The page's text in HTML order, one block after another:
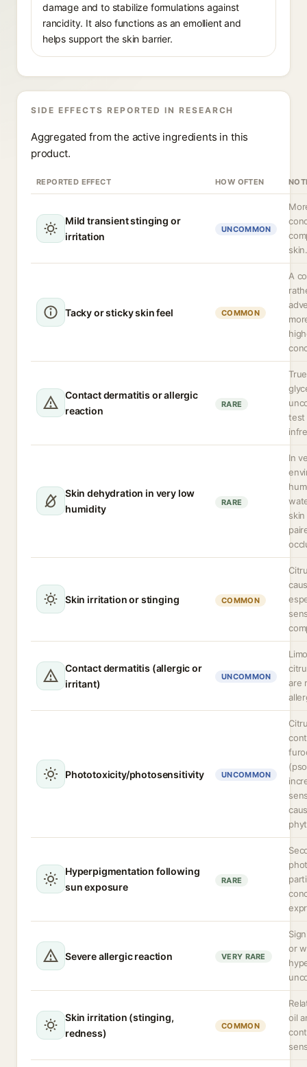
damage and to stabilize formulations against
rancidity. It also functions as an emollient and
helps support the skin barrier.
SIDE EFFECTS REPORTED IN RESEARCH
Aggregated from the active ingredients in this
product.
REPORTED EFFECT HOW OFTEN
Mild transient stinging or
irritation
UNCOMMON
Tacky or sticky skin feel COMMON
A
Contact dermatitis or allergic
reaction
RARE
test
Skin dehydration in very low
humidity
RARE
In
Skin irritation or stinging COMMON
Contact dermatitis (allergic or
irritant)
UNCOMMON
are
Phototoxicity/photosensitivity UNCOMMON
Hyperpigmentation following
sun exposure
RARE
Severe allergic reaction VERY RARE
or
Skin irritation (stinging,
redness)
COMMON
oil